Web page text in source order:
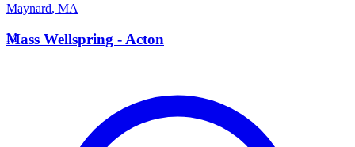
Maynard, MA
M
Mass Wellspring - Acton